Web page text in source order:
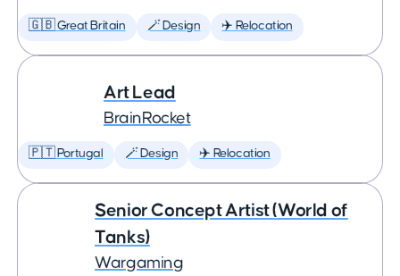
🇬🇧 Great Britain 🪄 Design ✈️ Relocation
Art Lead
BrainRocket
🇵🇹 Portugal 🪄 Design ✈️ Relocation
Senior Concept Artist (World of
Tanks)
Wargaming